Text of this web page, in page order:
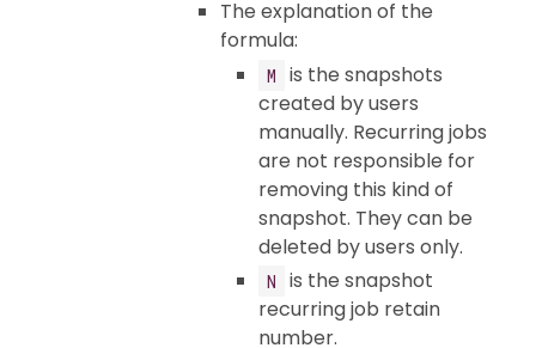
The explanation of the
formula:
M
is the snapshots
created by users
manually. Recurring jobs
are not responsible for
removing this kind of
snapshot. They can be
deleted by users only.
N
is the snapshot
recurring job retain
number.